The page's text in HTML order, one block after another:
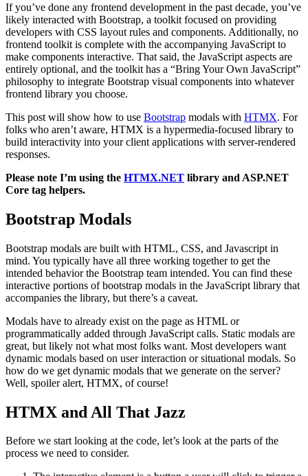
If you’ve done any frontend development in the past decade, you’ve
likely interacted with Bootstrap, a toolkit focused on providing
developers with CSS layout rules and components. Additionally, no
frontend toolkit is complete with the accompanying JavaScript to
make components interactive. That said, the JavaScript aspects are
entirely optional, and the toolkit has a “Bring Your Own JavaScript”
philosophy to integrate Bootstrap visual components into whatever
frontend library you choose.
This post will show how to use Bootstrap modals with HTMX. For
folks who aren’t aware, HTMX is a hypermedia-focused library to
build interactivity into your client applications with server-rendered
responses.
Please note I’m using the HTMX.NET library and ASP.NET
Core tag helpers.
Bootstrap Modals
Bootstrap modals are built with HTML, CSS, and Javascript in
mind. You typically have all three working together to get the
intended behavior the Bootstrap team intended. You can find these
interactive portions of bootstrap modals in the JavaScript library that
accompanies the library, but there’s a caveat.
Modals have to already exist on the page as HTML or
programmatically added through JavaScript calls. Static modals are
great, but likely not what most folks want. Most developers want
dynamic modals based on user interaction or situational modals. So
how do we get dynamic modals that we generate on the server?
Well, spoiler alert, HTMX, of course!
HTMX and All That Jazz
Before we start looking at the code, let’s look at the parts of the
process we need to consider.